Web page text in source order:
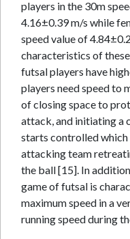
players in the 30m
4.16±0.39 m/s while
speed value of
characteristics of
futsal players have
players need speed to
of closing space to
attack, and initiating a
starts controlled
attacking team
the ball [15]. In
game of futsal is
maximum speed in a
running speed during